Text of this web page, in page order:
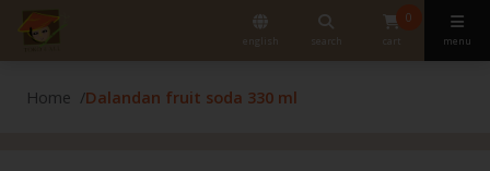
english search
0
cart menu
Home Dalandan fruit soda 330 ml